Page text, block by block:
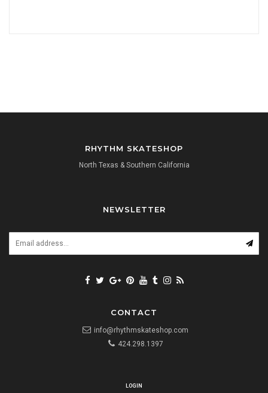
RHYTHM SKATESHOP
North Texas & Southern California
NEWSLETTER
CONTACT
info@rhythmskateshop.com
424.298.1397
LOGIN